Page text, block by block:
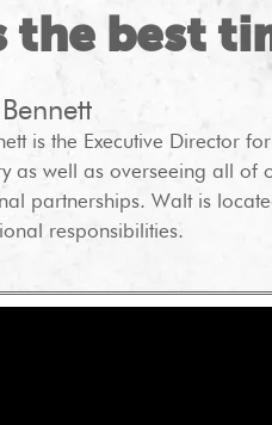
the best
is the Executive Director
as well as overseeing all of
partnerships. Walt is
responsibilities.